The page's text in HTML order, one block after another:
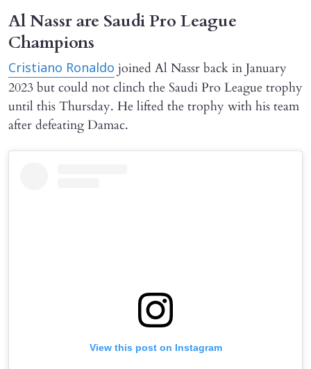
Al Nassr are Saudi Pro League
Champions
Cristiano Ronaldo joined Al Nassr back in January
2023 but could not clinch the Saudi Pro League trophy
until this Thursday. He lifted the trophy with his team
after defeating Damac.
View this post on Instagram